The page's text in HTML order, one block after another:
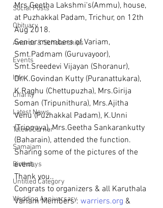
Social Posts
Obituary
Awards & Scholarships
Events
Info
Charity
Latest News
Talent Corner
Samajam
Birthdays
Untitled Category
Wedding Anniversary
Mrs.Geetha Lakshmi's(Ammu), house,
at Puzhakkal Padam, Trichur, on 12th
Aug 2018.
Senior members of Variam,
Smt.Padmam (Guruvayoor),
Smt.Sreedevi Vijayan (Shoranur),
Dr.K.Govindan Kutty (Puranattukara),
K.Raghu (Chettupuzha), Mrs.Girija
Soman (Tripunithura), Mrs.Ajitha
Venu (Puzhakkal Padam), K.Unni
(Trippaya), Mrs.Geetha Sankarankutty
(Baharain), attended the function.
Sharing some of the pictures of the
event.
Thank you..
Congrats to organizers & all Karuthala
Variam Members : warriers.org &